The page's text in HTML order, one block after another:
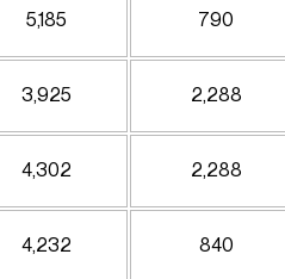
5,185 790
3,925 2,288
4,302 2,288
4,232 840